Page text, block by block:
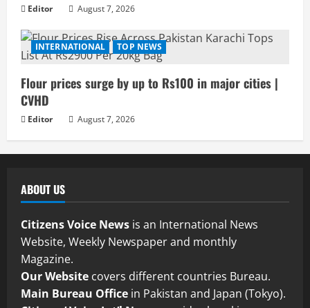
Editor August 7, 2026
INTERNATIONAL TOP NEWS
Flour prices surge by up to Rs100 in major cities |
CVHD
Editor August 7, 2026
ABOUT US
Citizens Voice News is an International News
Website, Weekly Newspaper and monthly
Magazine.
Our Website covers different countries Bureau.
Main Bureau Office in Pakistan and Japan (Tokyo).